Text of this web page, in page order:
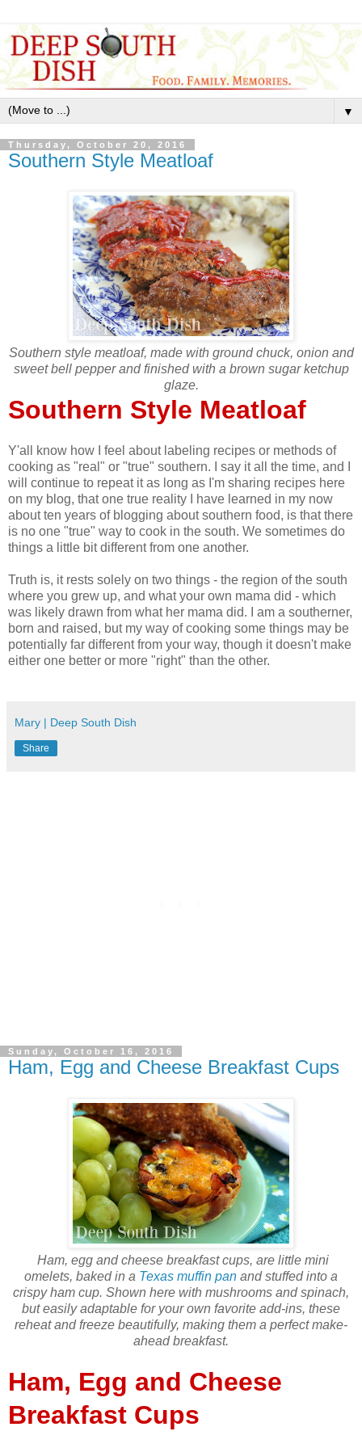
▼
Thursday, October 20, 2016
Southern Style Meatloaf
Southern style meatloaf, made with ground chuck, onion and
sweet bell pepper and finished with a brown sugar ketchup
glaze.
Southern Style Meatloaf
Y'all know how I feel about labeling recipes or methods of
cooking as "real" or "true" southern. I say it all the time, and I
will continue to repeat it as long as I'm sharing recipes here
on my blog, that one true reality I have learned in my now
about ten years of blogging about southern food, is that there
is no one "true" way to cook in the south. We sometimes do
things a little bit different from one another.
Truth is, it rests solely on two things - the region of the south
where you grew up, and what your own mama did - which
was likely drawn from what her mama did. I am a southerner,
born and raised, but my way of cooking some things may be
potentially far different from your way, though it doesn't make
either one better or more "right" than the other.
Mary | Deep South Dish
Share
Sunday, October 16, 2016
Ham, Egg and Cheese Breakfast Cups
Ham, egg and cheese breakfast cups, are little mini
omelets, baked in a Texas muffin pan and stuffed into a
crispy ham cup. Shown here with mushrooms and spinach,
but easily adaptable for your own favorite add-ins, these
reheat and freeze beautifully, making them a perfect make-
ahead breakfast.
Ham, Egg and Cheese
Breakfast Cups